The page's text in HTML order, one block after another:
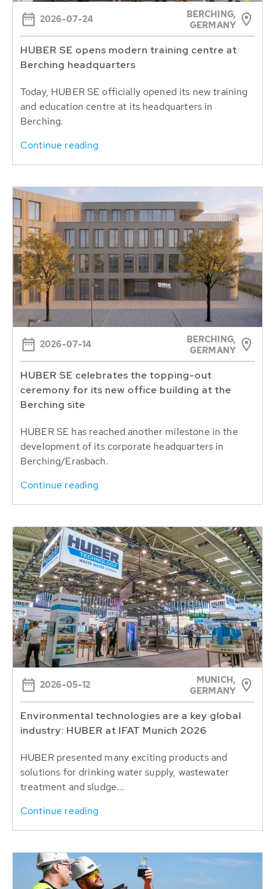
2026-07-24
BERCHING,
GERMANY
HUBER SE opens modern training centre at
Berching headquarters
Today, HUBER SE officially opened its new training
and education centre at its headquarters in
Berching.
Continue reading
2026-07-14
BERCHING,
GERMANY
HUBER SE celebrates the topping-out
ceremony for its new office building at the
Berching site
HUBER SE has reached another milestone in the
development of its corporate headquarters in
Berching/Erasbach.
Continue reading
2026-05-12
MUNICH,
GERMANY
Environmental technologies are a key global
industry: HUBER at IFAT Munich 2026
HUBER presented many exciting products and
solutions for drinking water supply, wastewater
treatment and sludge...
Continue reading